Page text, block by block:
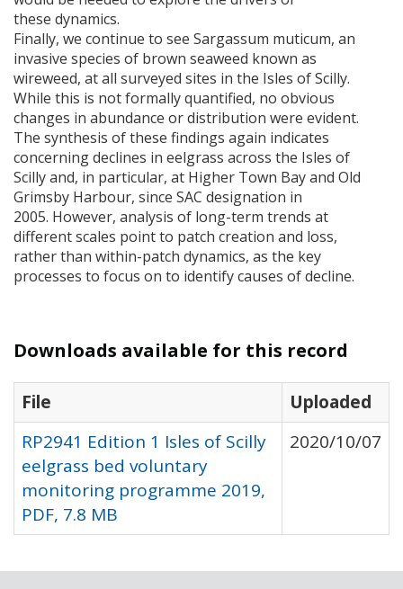
these dynamics.
Finally, we continue to see Sargassum muticum, an
invasive species of brown seaweed known as
wireweed, at all surveyed sites in the Isles of Scilly.
While this is not formally quantified, no obvious
changes in abundance or distribution were evident.
The synthesis of these findings again indicates
concerning declines in eelgrass across the Isles of
Scilly and, in particular, at Higher Town Bay and Old
Grimsby Harbour, since SAC designation in
2005. However, analysis of long-term trends at
different scales point to patch creation and loss,
rather than within-patch dynamics, as the key
processes to focus on to identify causes of decline.
Downloads available for this record
File
Uploaded
RP2941 Edition 1 Isles of Scilly
eelgrass bed voluntary
monitoring programme 2019,
PDF, 7.8 MB
2020/10/07